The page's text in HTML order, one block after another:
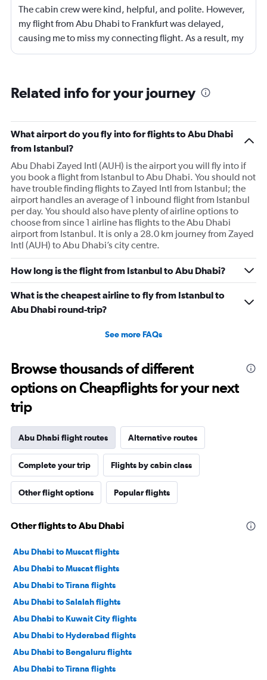
The cabin crew were kind, helpful, and polite. However,
my flight from Abu Dhabi to Frankfurt was delayed,
causing me to miss my connecting flight. As a result, my
journey was significantly extended, leading to a much
Related info for your journey
What airport do you fly into for flights to Abu Dhabi
from Istanbul?
Abu Dhabi Zayed Intl (AUH) is the airport you will fly into if
you book a flight from Istanbul to Abu Dhabi. You should not
have trouble finding flights to Zayed Intl from Istanbul; the
airport handles an average of 1 inbound flight from Istanbul
per day. You should also have plenty of airline options to
choose from since 1 airline has flights to the Abu Dhabi
airport from Istanbul. It is only a 28.0 km journey from Zayed
Intl (AUH) to Abu Dhabi’s city centre.
How long is the flight from Istanbul to Abu Dhabi?
What is the cheapest airline to fly from Istanbul to
Abu Dhabi round-trip?
See more FAQs
Browse thousands of different
options on Cheapflights for your next
trip
Abu Dhabi flight routes Alternative routes
Complete your trip Flights by cabin class
Other flight options Popular flights
Other flights to Abu Dhabi
Abu Dhabi to Muscat flights
Abu Dhabi to Muscat flights
Abu Dhabi to Tirana flights
Abu Dhabi to Salalah flights
Abu Dhabi to Kuwait City flights
Abu Dhabi to Hyderabad flights
Abu Dhabi to Bengaluru flights
Abu Dhabi to Tirana flights